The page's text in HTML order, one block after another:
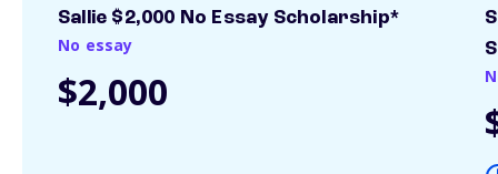
Sallie $2,000 No Essay Scholarship*
No essay
$2,000